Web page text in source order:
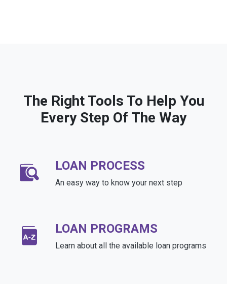
The Right Tools To Help You
Every Step Of The Way
LOAN PROCESS
An easy way to know your next step
LOAN PROGRAMS
Learn about all the available loan programs